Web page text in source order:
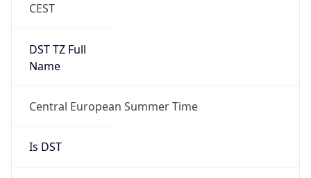
CEST
DST TZ Full
Name
Central European Summer Time
Is DST